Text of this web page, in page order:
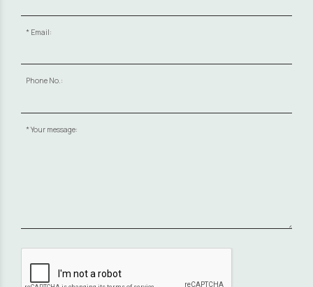
Email:
Phone No.:
Your message: